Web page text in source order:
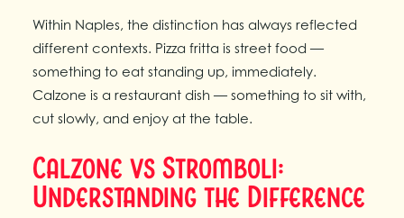
Within Naples, the distinction has always reflected
different contexts. Pizza fritta is street food —
something to eat standing up, immediately.
Calzone is a restaurant dish — something to sit with,
cut slowly, and enjoy at the table.
Calzone vs Stromboli:
Understanding the Difference